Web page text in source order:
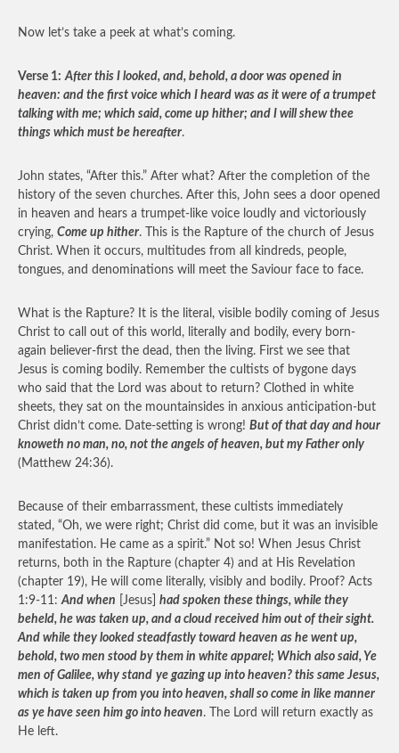
Now let’s take a peek at what’s coming.
Verse 1: After this I looked, and, behold, a door was opened in
heaven: and the first voice which I heard was as it were of a trumpet
talking with me; which said, come up hither; and I will shew thee
things which must be hereafter.
John states, “After this.” After what? After the completion of the
history of the seven churches. After this, John sees a door opened
in heaven and hears a trumpet-like voice loudly and victoriously
crying, Come up hither. This is the Rapture of the church of Jesus
Christ. When it occurs, multitudes from all kindreds, people,
tongues, and denominations will meet the Saviour face to face.
What is the Rapture? It is the literal, visible bodily coming of Jesus
Christ to call out of this world, literally and bodily, every born-
again believer-first the dead, then the living. First we see that
Jesus is coming bodily. Remember the cultists of bygone days
who said that the Lord was about to return? Clothed in white
sheets, they sat on the mountainsides in anxious anticipation-but
Christ didn’t come. Date-setting is wrong! But of that day and hour
knoweth no man, no, not the angels of heaven, but my Father only
(Matthew 24:36).
Because of their embarrassment, these cultists immediately
stated, “Oh, we were right; Christ did come, but it was an invisible
manifestation. He came as a spirit.” Not so! When Jesus Christ
returns, both in the Rapture (chapter 4) and at His Revelation
(chapter 19), He will come literally, visibly and bodily. Proof? Acts
1:9-11:And when [Jesus] had spoken these things, while they
beheld, he was taken up, and a cloud received him out of their sight.
And while they looked steadfastly toward heaven as he went up,
behold, two men stood by them in white apparel; Which also said, Ye
men of Galilee, why stand ye gazing up into heaven? this same Jesus,
which is taken up from you into heaven, shall so come in like manner
as ye have seen him go into heaven. The Lord will return exactly as
He left.